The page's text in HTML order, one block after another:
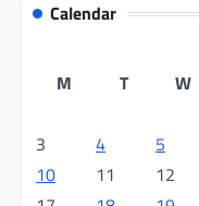
Calendar
M
T W
3
4 5
10
11 12